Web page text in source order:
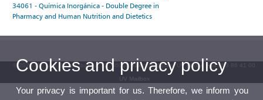
34061 - Química Inorgánica - Double Degree in
Pharmacy and Human Nutrition and Dietetics
© 2026 UV. - Av. Blasco Ibáñez, 13. 46010 Valencia. Spain. UV phone +34 963 86 41 00
UV Mailbox
Cookies and privacy policy
Your privacy is important for us. Therefore, we inform you